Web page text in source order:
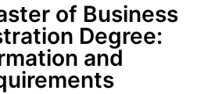
of Business
Degree:
and